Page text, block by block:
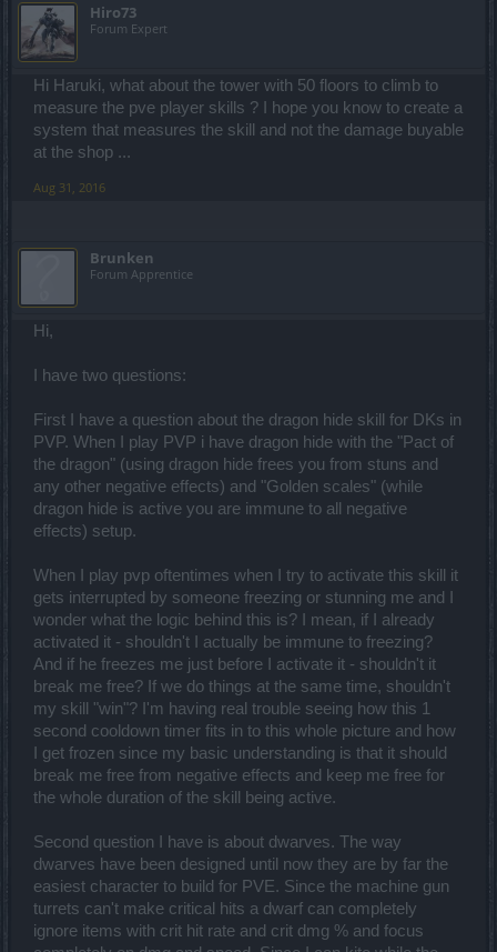
Hiro73
Forum Expert
Hi Haruki, what about the tower with 50 floors to climb to
measure the pve player skills ? I hope you know to create a
system that measures the skill and not the damage buyable
at the shop ...
Aug 31, 2016
Brunken
Forum Apprentice
Hi,
I have two questions:
First I have a question about the dragon hide skill for DKs in
PVP. When I play PVP i have dragon hide with the "Pact of
the dragon" (using dragon hide frees you from stuns and
any other negative effects) and "Golden scales" (while
dragon hide is active you are immune to all negative
effects) setup.
When I play pvp oftentimes when I try to activate this skill it
gets interrupted by someone freezing or stunning me and I
wonder what the logic behind this is? I mean, if I already
activated it - shouldn't I actually be immune to freezing?
And if he freezes me just before I activate it - shouldn't it
break me free? If we do things at the same time, shouldn't
my skill "win"? I'm having real trouble seeing how this 1
second cooldown timer fits in to this whole picture and how
I get frozen since my basic understanding is that it should
break me free from negative effects and keep me free for
the whole duration of the skill being active.
Second question I have is about dwarves. The way
dwarves have been designed until now they are by far the
easiest character to build for PVE. Since the machine gun
turrets can't make critical hits a dwarf can completely
ignore items with crit hit rate and crit dmg % and focus